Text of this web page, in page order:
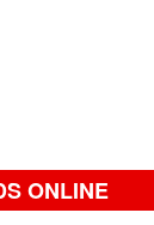
ONLINE